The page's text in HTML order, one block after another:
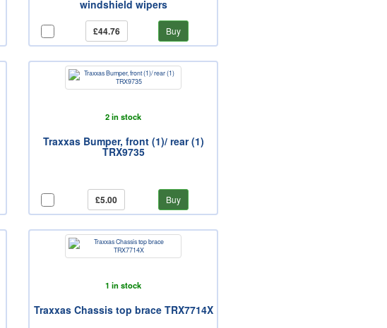
windshield wipers
£44.76 Buy
2 in stock
Traxxas Bumper, front (1)/ rear (1)
TRX9735
£5.00 Buy
1 in stock
Traxxas Chassis top brace TRX7714X